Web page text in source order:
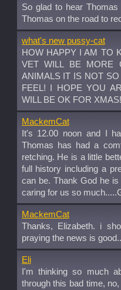
So glad to hear
Thomas on the road to
what's new pussy-cat
HOW HAPPY I AM TO
VET WILL BE MORE
ANIMALS IT IS NOT
FEEL! I HOPE YOU
WILL BE OK FOR
MackemCat
It's 12.00 noon and I
Thomas has had a
retching. He is a little
full history including a
can be. Thank God he
caring for us so
MackemCat
Thanks, Elizabeth. i
praying the news is
Eli
I'm thinking so much
through this bad time,